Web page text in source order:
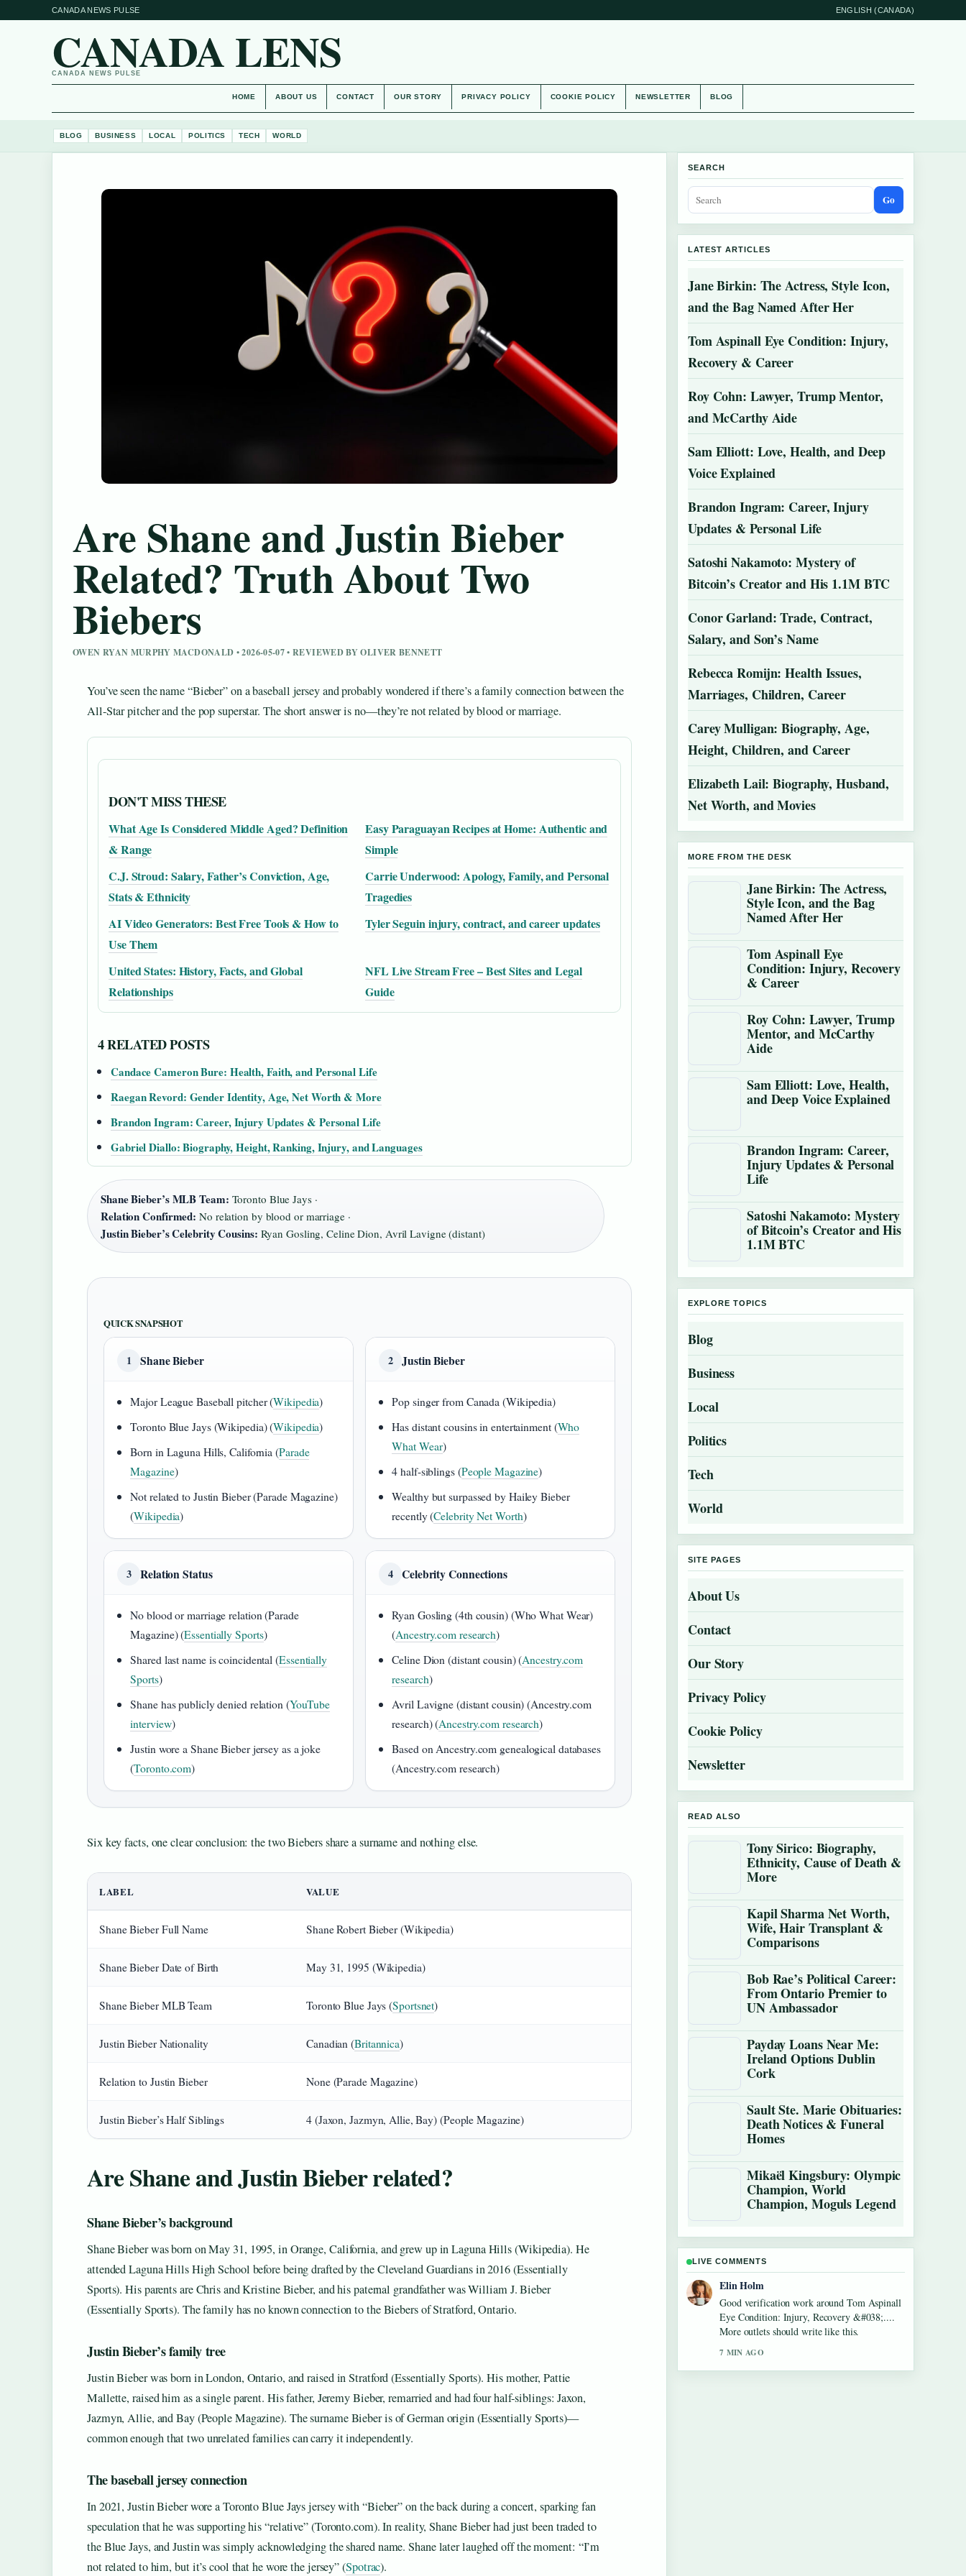
CANADA NEWS PULSE ENGLISH (CANADA)
CANADA LENS
CANADA NEWS PULSE
HOME ABOUT US CONTACT OUR STORY PRIVACY POLICY COOKIE POLICY NEWSLETTER BLOG
BLOG BUSINESS LOCAL POLITICS TECH WORLD
Are Shane and Justin Bieber
Related? Truth About Two
Biebers
OWEN RYAN MURPHY MACDONALD • 2026-05-07 • REVIEWED BY OLIVER BENNETT
You’ve seen the name “Bieber” on a baseball jersey and probably wondered if there’s a family connection between the
All-Star pitcher and the pop superstar. The short answer is no—they’re not related by blood or marriage.
DON'T MISS THESE
What Age Is Considered Middle Aged? Definition
& Range
Easy Paraguayan Recipes at Home: Authentic and
Simple
C.J. Stroud: Salary, Father’s Conviction, Age,
Stats & Ethnicity
Carrie Underwood: Apology, Family, and Personal
Tragedies
AI Video Generators: Best Free Tools & How to
Use Them
Tyler Seguin injury, contract, and career updates
United States: History, Facts, and Global
Relationships
NFL Live Stream Free – Best Sites and Legal
Guide
4 RELATED POSTS
Candace Cameron Bure: Health, Faith, and Personal Life
Raegan Revord: Gender Identity, Age, Net Worth & More
Brandon Ingram: Career, Injury Updates & Personal Life
Gabriel Diallo: Biography, Height, Ranking, Injury, and Languages
Shane Bieber’s MLB Team: Toronto Blue Jays ·
Relation Confirmed: No relation by blood or marriage ·
Justin Bieber’s Celebrity Cousins: Ryan Gosling, Celine Dion, Avril Lavigne (distant)
QUICK SNAPSHOT
1 Shane Bieber
Major League Baseball pitcher (Wikipedia)
Toronto Blue Jays (Wikipedia) (Wikipedia)
Born in Laguna Hills, California (Parade
Magazine)
Not related to Justin Bieber (Parade Magazine)
(Wikipedia)
2 Justin Bieber
Pop singer from Canada (Wikipedia)
Has distant cousins in entertainment (Who
What Wear)
4 half-siblings (People Magazine)
Wealthy but surpassed by Hailey Bieber
recently (Celebrity Net Worth)
3 Relation Status
No blood or marriage relation (Parade
Magazine) (Essentially Sports)
Shared last name is coincidental (Essentially
Sports)
Shane has publicly denied relation (YouTube
interview)
Justin wore a Shane Bieber jersey as a joke
(Toronto.com)
4 Celebrity Connections
Ryan Gosling (4th cousin) (Who What Wear)
(Ancestry.com research)
Celine Dion (distant cousin) (Ancestry.com
research)
Avril Lavigne (distant cousin) (Ancestry.com
research) (Ancestry.com research)
Based on Ancestry.com genealogical databases
(Ancestry.com research)
Six key facts, one clear conclusion: the two Biebers share a surname and nothing else.
LABEL VALUE
Shane Bieber Full Name Shane Robert Bieber (Wikipedia)
Shane Bieber Date of Birth May 31, 1995 (Wikipedia)
Shane Bieber MLB Team Toronto Blue Jays (Sportsnet)
Justin Bieber Nationality Canadian (Britannica)
Relation to Justin Bieber None (Parade Magazine)
Justin Bieber’s Half Siblings 4 (Jaxon, Jazmyn, Allie, Bay) (People Magazine)
Are Shane and Justin Bieber related?
Shane Bieber’s background
Shane Bieber was born on May 31, 1995, in Orange, California, and grew up in Laguna Hills (Wikipedia). He
attended Laguna Hills High School before being drafted by the Cleveland Guardians in 2016 (Essentially
Sports). His parents are Chris and Kristine Bieber, and his paternal grandfather was William J. Bieber
(Essentially Sports). The family has no known connection to the Biebers of Stratford, Ontario.
Justin Bieber’s family tree
Justin Bieber was born in London, Ontario, and raised in Stratford (Essentially Sports). His mother, Pattie
Mallette, raised him as a single parent. His father, Jeremy Bieber, remarried and had four half-siblings: Jaxon,
Jazmyn, Allie, and Bay (People Magazine). The surname Bieber is of German origin (Essentially Sports)—
common enough that two unrelated families can carry it independently.
The baseball jersey connection
In 2021, Justin Bieber wore a Toronto Blue Jays jersey with “Bieber” on the back during a concert, sparking fan
speculation that he was supporting his “relative” (Toronto.com). In reality, Shane Bieber had just been traded to
the Blue Jays, and Justin was simply acknowledging the shared name. Shane later laughed off the moment: “I’m
not related to him, but it’s cool that he wore the jersey” (Spotrac).
SEARCH
Go
LATEST ARTICLES
Jane Birkin: The Actress, Style Icon,
and the Bag Named After Her
Tom Aspinall Eye Condition: Injury,
Recovery & Career
Roy Cohn: Lawyer, Trump Mentor,
and McCarthy Aide
Sam Elliott: Love, Health, and Deep
Voice Explained
Brandon Ingram: Career, Injury
Updates & Personal Life
Satoshi Nakamoto: Mystery of
Bitcoin’s Creator and His 1.1M BTC
Conor Garland: Trade, Contract,
Salary, and Son’s Name
Rebecca Romijn: Health Issues,
Marriages, Children, Career
Carey Mulligan: Biography, Age,
Height, Children, and Career
Elizabeth Lail: Biography, Husband,
Net Worth, and Movies
MORE FROM THE DESK
Jane Birkin: The Actress,
Style Icon, and the Bag
Named After Her
Tom Aspinall Eye
Condition: Injury, Recovery
& Career
Roy Cohn: Lawyer, Trump
Mentor, and McCarthy
Aide
Sam Elliott: Love, Health,
and Deep Voice Explained
Brandon Ingram: Career,
Injury Updates & Personal
Life
Satoshi Nakamoto: Mystery
of Bitcoin’s Creator and His
1.1M BTC
EXPLORE TOPICS
Blog
Business
Local
Politics
Tech
World
SITE PAGES
About Us
Contact
Our Story
Privacy Policy
Cookie Policy
Newsletter
READ ALSO
Tony Sirico: Biography,
Ethnicity, Cause of Death &
More
Kapil Sharma Net Worth,
Wife, Hair Transplant &
Comparisons
Bob Rae’s Political Career:
From Ontario Premier to
UN Ambassador
Payday Loans Near Me:
Ireland Options Dublin
Cork
Sault Ste. Marie Obituaries:
Death Notices & Funeral
Homes
Mikaël Kingsbury: Olympic
Champion, World
Champion, Moguls Legend
LIVE COMMENTS
Adrian Wells
Strong breakdown on Roy Cohn: Lawyer,
Trump Mentor, and McCarthy.... This is the
clearest summary I have seen today.
9 MIN AGO